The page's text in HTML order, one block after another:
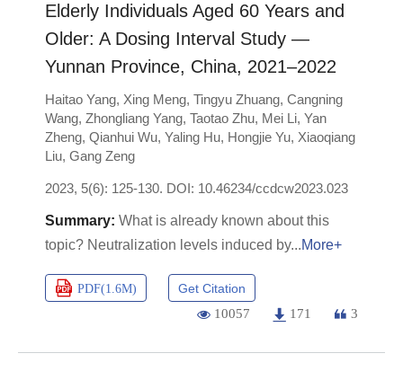
Elderly Individuals Aged 60 Years and
Older: A Dosing Interval Study —
Yunnan Province, China, 2021–2022
Haitao Yang, Xing Meng, Tingyu Zhuang, Cangning
Wang, Zhongliang Yang, Taotao Zhu, Mei Li, Yan
Zheng, Qianhui Wu, Yaling Hu, Hongjie Yu, Xiaoqiang
Liu, Gang Zeng
2023, 5(6): 125-130. DOI: 10.46234/ccdcw2023.023
What is already known about this
topic? Neutralization levels induced by
More+
PDF(1.6M) Get Citation
10057 171 3